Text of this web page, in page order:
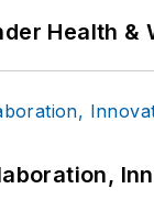
Health &